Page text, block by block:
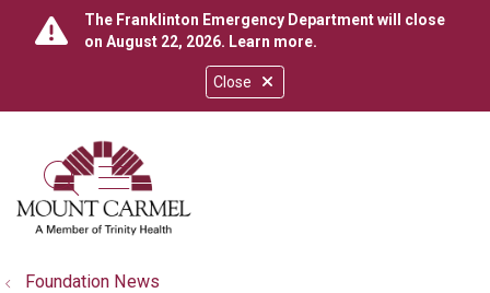
Close
The Franklinton Emergency Department will close
on August 22, 2026. Learn more.
search
show off canvas menu
Foundation News